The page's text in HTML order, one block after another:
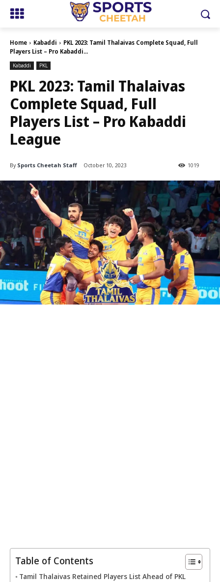
Home Kabaddi
PKL 2023: Tamil Thalaivas Complete Squad, Full
Players List – Pro Kabaddi...
Kabaddi PKL
PKL 2023: Tamil Thalaivas
Complete Squad, Full
Players List – Pro Kabaddi
League
By Sports Cheetah Staff October 10, 2023 1019
Table of Contents
Tamil Thalaivas Retained Players List Ahead of PKL